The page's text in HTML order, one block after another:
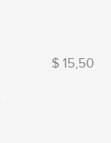
$ 15,50